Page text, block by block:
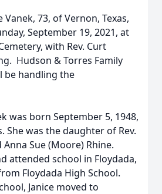
Vanek, 73, of Vernon, Texas,
September 19, 2021, at
with Rev. Curt
Hudson & Torres Family
be handling the
was born September 5, 1948,
She was the daughter of Rev.
Sue (Moore) Rhine.
attended school in Floydada,
Floydada High School.
Janice moved to